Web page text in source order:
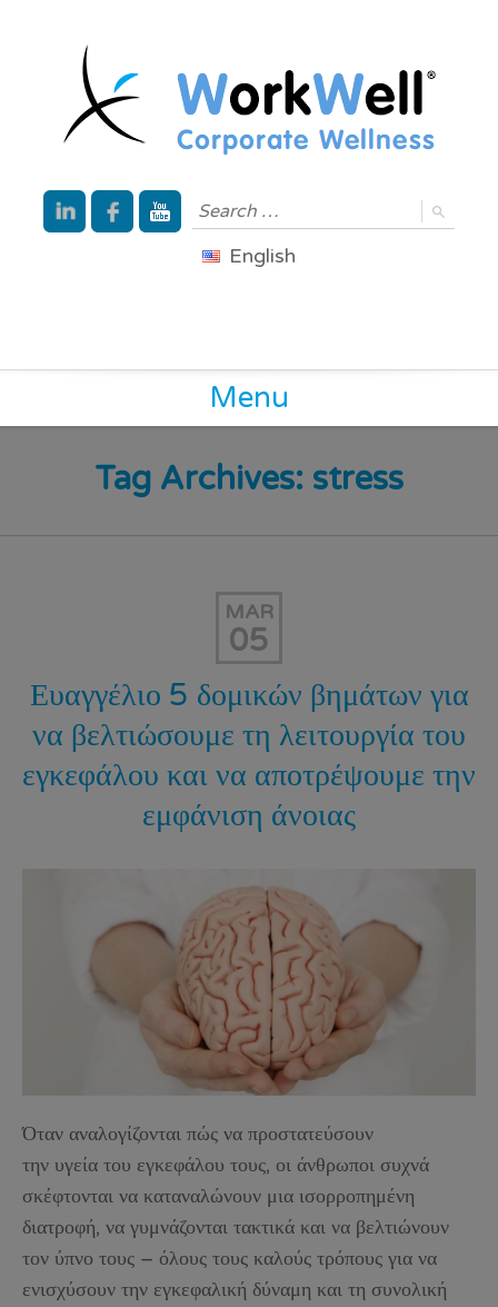
English
Menu
Tag Archives: stress
MAR
05
Ευαγγέλιο 5 δομικών βημάτων για
να βελτιώσουμε τη λειτουργία του
εγκεφάλου και να αποτρέψουμε την
εμφάνιση άνοιας
Όταν αναλογίζονται πώς να προστατεύσουν
την υγεία του εγκεφάλου τους, οι άνθρωποι συχνά
σκέφτονται να καταναλώνουν μια ισορροπημένη
διατροφή, να γυμνάζονται τακτικά και να βελτιώνουν
τον ύπνο τους – όλους τους καλούς τρόπους για να
ενισχύσουν την εγκεφαλική δύναμη και τη συνολική